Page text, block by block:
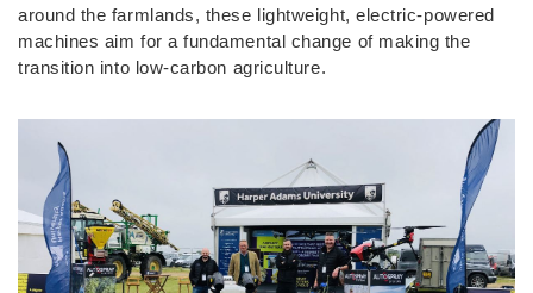
around the farmlands, these lightweight, electric-powered
machines aim for a fundamental change of making the
transition into low-carbon agriculture.